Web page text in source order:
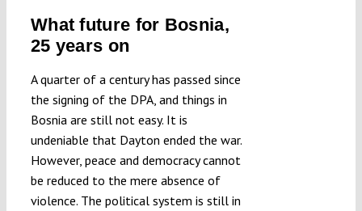
What future for Bosnia,
25 years on
A quarter of a century has passed since
the signing of the DPA, and things in
Bosnia are still not easy. It is
undeniable that Dayton ended the war.
However, peace and democracy cannot
be reduced to the mere absence of
violence. The political system is still in